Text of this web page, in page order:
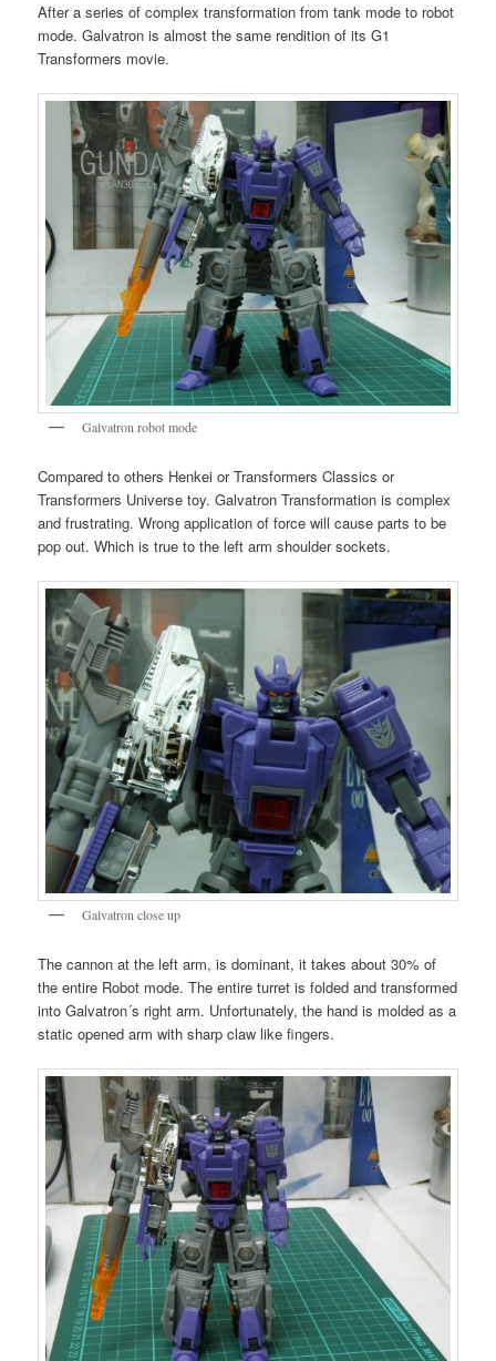
After a series of complex transformation from tank mode to robot
mode. Galvatron is almost the same rendition of its G1
Transformers movie.
Galvatron robot mode
Compared to others Henkei or Transformers Classics or
Transformers Universe toy. Galvatron Transformation is complex
and frustrating. Wrong application of force will cause parts to be
pop out. Which is true to the left arm shoulder sockets.
Galvatron close up
The cannon at the left arm, is dominant, it takes about 30% of
the entire Robot mode. The entire turret is folded and transformed
into Galvatron´s right arm. Unfortunately, the hand is molded as a
static opened arm with sharp claw like fingers.